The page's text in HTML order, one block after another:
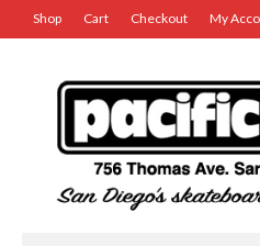
Shop Cart Checkout My